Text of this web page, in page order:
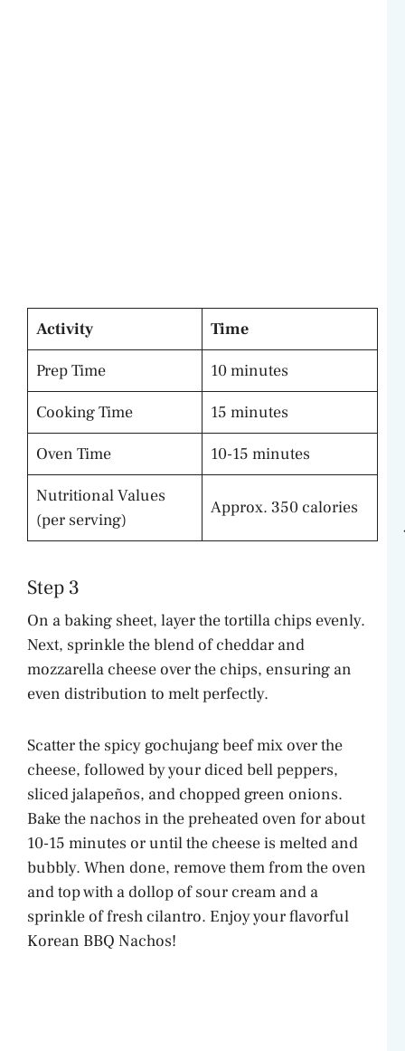
Activity
Time
Prep Time
10 minutes
Cooking Time
15 minutes
Oven Time
10-15 minutes
Nutritional Values
(per serving)
Approx. 350 calories
Step 3
On a baking sheet, layer the tortilla chips evenly.
Next, sprinkle the blend of cheddar and
mozzarella cheese over the chips, ensuring an
even distribution to melt perfectly.
Scatter the spicy gochujang beef mix over the
cheese, followed by your diced bell peppers,
sliced jalapeños, and chopped green onions.
Bake the nachos in the preheated oven for about
10-15 minutes or until the cheese is melted and
bubbly. When done, remove them from the oven
and top with a dollop of sour cream and a
sprinkle of fresh cilantro. Enjoy your flavorful
Korean BBQ Nachos!